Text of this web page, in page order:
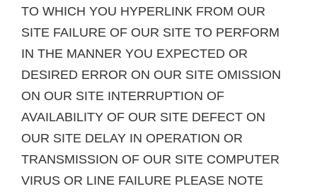
TO WHICH YOU HYPERLINK FROM OUR
SITE FAILURE OF OUR SITE TO PERFORM
IN THE MANNER YOU EXPECTED OR
DESIRED ERROR ON OUR SITE OMISSION
ON OUR SITE INTERRUPTION OF
AVAILABILITY OF OUR SITE DEFECT ON
OUR SITE DELAY IN OPERATION OR
TRANSMISSION OF OUR SITE COMPUTER
VIRUS OR LINE FAILURE PLEASE NOTE